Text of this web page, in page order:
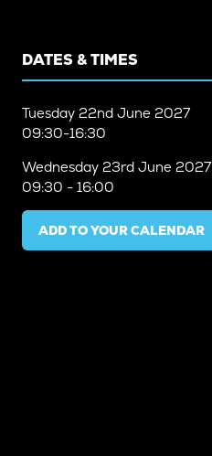
DATES & TIMES
Tuesday 22nd June 2027
09:30-16:30
Wednesday 23rd June 2027
09:30 - 16:00
ADD TO YOUR CALENDAR